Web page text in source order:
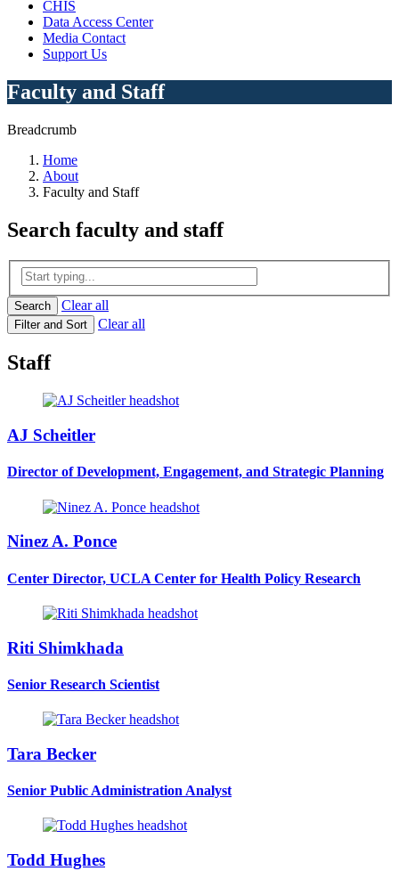
CHIS
Data Access Center
Media Contact
Support Us
Faculty and Staff
Breadcrumb
Home
About
Faculty and Staff
Search faculty and staff
Search Clear all
Filter and Sort Clear all
Staff
AJ Scheitler
Director of Development, Engagement, and Strategic Planning
Ninez A. Ponce
Center Director, UCLA Center for Health Policy Research
Riti Shimkhada
Senior Research Scientist
Tara Becker
Senior Public Administration Analyst
Todd Hughes